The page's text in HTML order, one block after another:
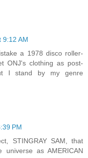
9:12 AM
a 1978 disco roller-
ONJ's clothing as post-
I stand by my genre
PM
STINGRAY SAM, that
as AMERICAN